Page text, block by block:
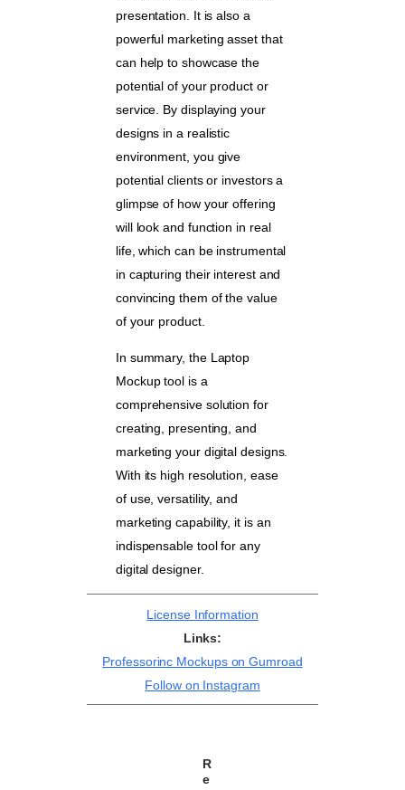
presentation. It is also a
powerful marketing asset that
can help to showcase the
potential of your product or
service. By displaying your
designs in a realistic
environment, you give
potential clients or investors a
glimpse of how your offering
will look and function in real
life, which can be instrumental
in capturing their interest and
convincing them of the value
of your product.
In summary, the Laptop
Mockup tool is a
comprehensive solution for
creating, presenting, and
marketing your digital designs.
With its high resolution, ease
of use, versatility, and
marketing capability, it is an
indispensable tool for any
digital designer.
License Information
Links:
Professorinc Mockups on Gumroad
Follow on Instagram
R
e